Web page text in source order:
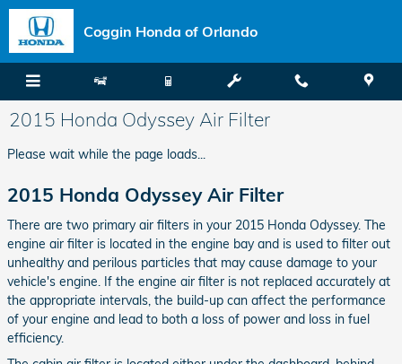
Skip to main content
Coggin Honda of Orlando
2015 Honda Odyssey Air Filter
Please wait while the page loads...
2015 Honda Odyssey Air Filter
There are two primary air filters in your 2015 Honda Odyssey. The
engine air filter is located in the engine bay and is used to filter out
unhealthy and perilous particles that may cause damage to your
vehicle's engine. If the engine air filter is not replaced accurately at
the appropriate intervals, the build-up can affect the performance
of your engine and lead to both a loss of power and loss in fuel
efficiency.